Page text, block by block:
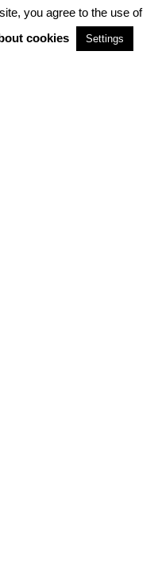
you agree to the use of
cookies Settings